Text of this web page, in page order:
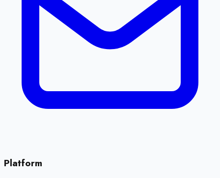
Platform